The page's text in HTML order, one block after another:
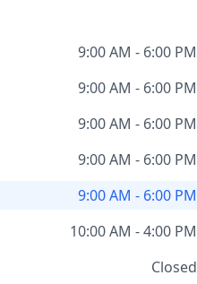
9:00 AM - 6:00 PM
9:00 AM - 6:00 PM
9:00 AM - 6:00 PM
9:00 AM - 6:00 PM
9:00 AM - 6:00 PM
10:00 AM - 4:00 PM
Closed